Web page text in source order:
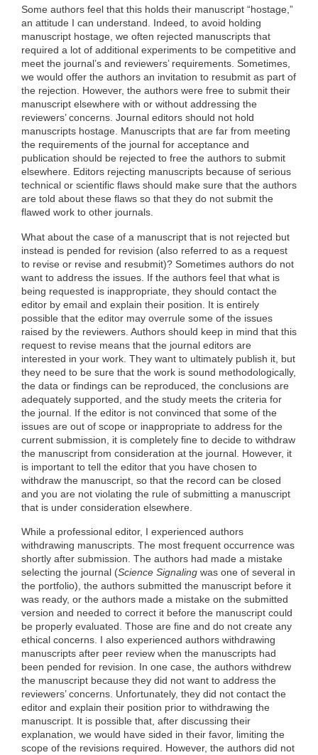
Some authors feel that this holds their manuscript “hostage,”
an attitude I can understand. Indeed, to avoid holding
manuscript hostage, we often rejected manuscripts that
required a lot of additional experiments to be competitive and
meet the journal’s and reviewers’ requirements. Sometimes,
we would offer the authors an invitation to resubmit as part of
the rejection. However, the authors were free to submit their
manuscript elsewhere with or without addressing the
reviewers’ concerns. Journal editors should not hold
manuscripts hostage. Manuscripts that are far from meeting
the requirements of the journal for acceptance and
publication should be rejected to free the authors to submit
elsewhere. Editors rejecting manuscripts because of serious
technical or scientific flaws should make sure that the authors
are told about these flaws so that they do not submit the
flawed work to other journals.
What about the case of a manuscript that is not rejected but
instead is pended for revision (also referred to as a request
to revise or revise and resubmit)? Sometimes authors do not
want to address the issues. If the authors feel that what is
being requested is inappropriate, they should contact the
editor by email and explain their position. It is entirely
possible that the editor may overrule some of the issues
raised by the reviewers. Authors should keep in mind that this
request to revise means that the journal editors are
interested in your work. They want to ultimately publish it, but
they need to be sure that the work is sound methodologically,
the data or findings can be reproduced, the conclusions are
adequately supported, and the study meets the criteria for
the journal. If the editor is not convinced that some of the
issues are out of scope or inappropriate to address for the
current submission, it is completely fine to decide to withdraw
the manuscript from consideration at the journal. However, it
is important to tell the editor that you have chosen to
withdraw the manuscript, so that the record can be closed
and you are not violating the rule of submitting a manuscript
that is under consideration elsewhere.
While a professional editor, I experienced authors
withdrawing manuscripts. The most frequent occurrence was
shortly after submission. The authors had made a mistake
selecting the journal (Science Signaling was one of several in
the portfolio), the authors submitted the manuscript before it
was ready, or the authors made a mistake on the submitted
version and needed to correct it before the manuscript could
be properly evaluated. Those are fine and do not create any
ethical concerns. I also experienced authors withdrawing
manuscripts after peer review when the manuscripts had
been pended for revision. In one case, the authors withdrew
the manuscript because they did not want to address the
reviewers’ concerns. Unfortunately, they did not contact the
editor and explain their position prior to withdrawing the
manuscript. It is possible that, after discussing their
explanation, we would have sided in their favor, limiting the
scope of the revisions required. However, the authors did not